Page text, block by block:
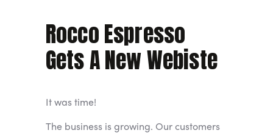
Rocco Espresso
Gets A New Webiste
It was time!
The business is growing. Our customers